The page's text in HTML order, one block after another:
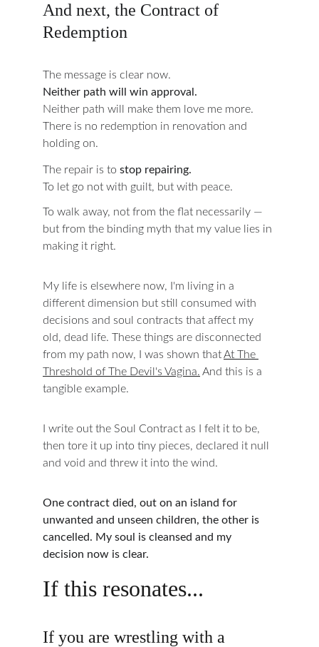
And next, the Contract of
Redemption
The message is clear now.
Neither path will win approval.
Neither path will make them love me more.
There is no redemption in renovation and
holding on.
The repair is to stop repairing.
To let go not with guilt, but with peace.
To walk away, not from the flat necessarily —
but from the binding myth that my value lies in
making it right.
My life is elsewhere now, I'm living in a
different dimension but still consumed with
decisions and soul contracts that affect my
old, dead life. These things are disconnected
from my path now, I was shown that At The
Threshold of The Devil's Vagina. And this is a
tangible example.
I write out the Soul Contract as I felt it to be,
then tore it up into tiny pieces, declared it null
and void and threw it into the wind.
One contract died, out on an island for
unwanted and unseen children, the other is
cancelled. My soul is cleansed and my
decision now is clear.
If this resonates...
If you are wrestling with a